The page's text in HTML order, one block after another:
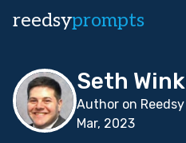
reedsyprompts
Seth
Author on
Mar, 2023